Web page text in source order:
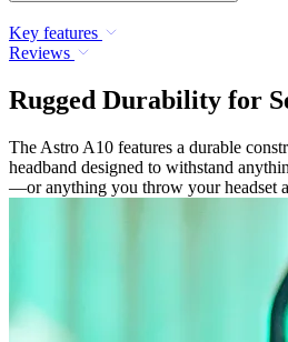
Key features
Reviews
Rugged Durability for
The Astro A10 features a durable
headband designed to withstand
—or anything you throw your headset